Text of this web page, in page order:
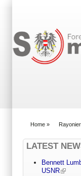
Home »
LATEST
Bennett
USNR